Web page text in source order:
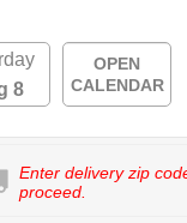
8
OPEN
CALENDAR
Enter delivery zip
proceed.